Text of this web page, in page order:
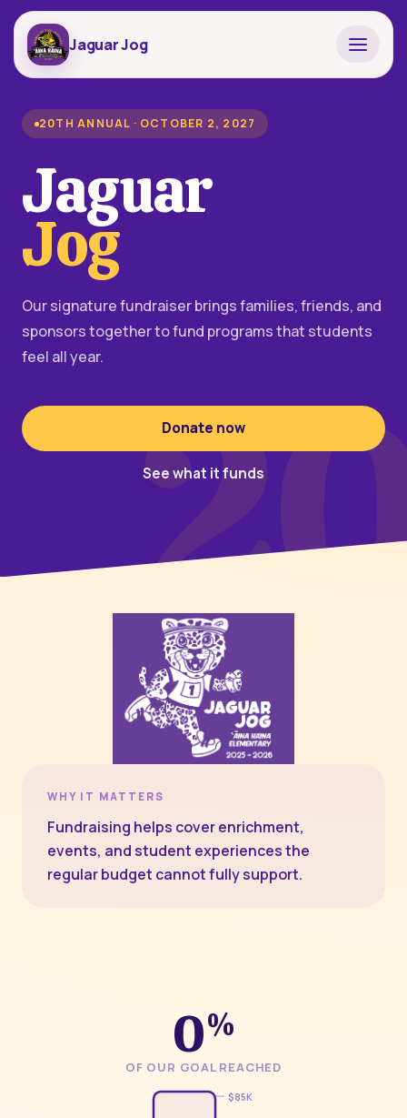
Jaguar Jog
20TH ANNUAL · OCTOBER 2, 2027
Jaguar
Jog
Our signature fundraiser brings families, friends, and
sponsors together to fund programs that students
feel all year.
Donate now
See what it funds
WHY IT MATTERS
Fundraising helps cover enrichment,
events, and student experiences the
regular budget cannot fully support.
0%
OF OUR GOAL REACHED
$85K